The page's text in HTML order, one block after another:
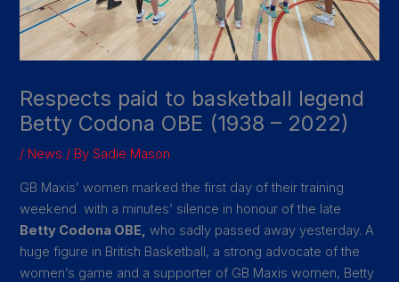
Respects paid to basketball legend
Betty Codona OBE (1938 – 2022)
/ News / BySadie Mason
GB Maxis’ women marked the first day of their training
weekend with a minutes’ silence in honour of the late
Betty Codona OBE, who sadly passed away yesterday. A
huge figure in British Basketball, a strong advocate of the
women’s game and a supporter of GB Maxis women, Betty